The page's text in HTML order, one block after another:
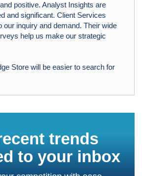
positive. Analyst Insights are
and significant. Client Services
our inquiry and demand. Their wide
help us make our strategic
Store will be easier to search for
trends
to your inbox